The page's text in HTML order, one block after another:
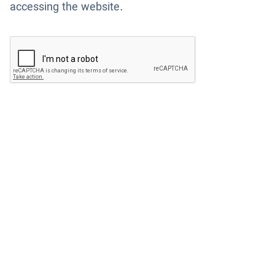
accessing the website.